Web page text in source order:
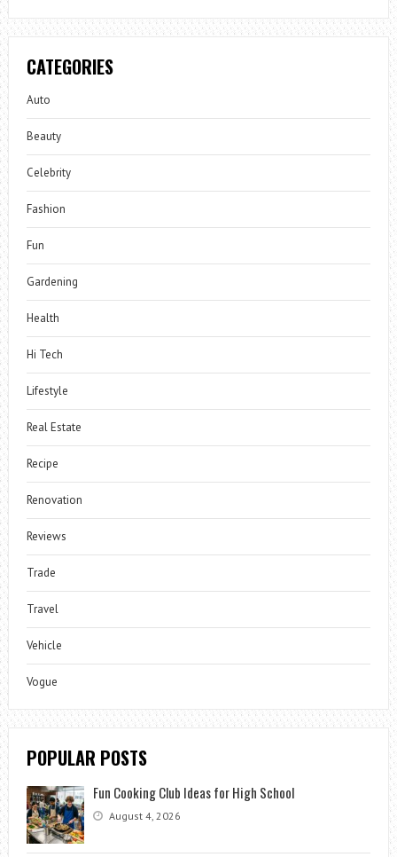
CATEGORIES
Auto
Beauty
Celebrity
Fashion
Fun
Gardening
Health
Hi Tech
Lifestyle
Real Estate
Recipe
Renovation
Reviews
Trade
Travel
Vehicle
Vogue
POPULAR POSTS
Fun Cooking Club Ideas for High School
August 4, 2026